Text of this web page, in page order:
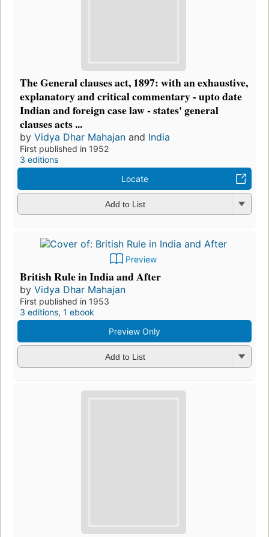
The General clauses act, 1897: with an exhaustive,
explanatory and critical commentary - upto date
Indian and foreign case law - states' general
clauses acts ...
by Vidya Dhar Mahajan and India
First published in 1952
3 editions
Locate
Add to List
Preview
British Rule in India and After
by Vidya Dhar Mahajan
First published in 1953
3 editions, 1 ebook
Preview Only
Add to List